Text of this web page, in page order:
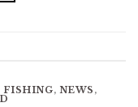
FISHING, NEWS ,